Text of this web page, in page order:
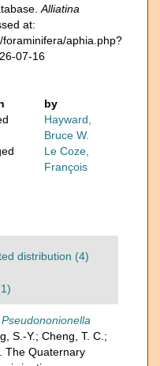
Alliatina
at:
aphia.php?
07-16
by
Hayward,
Bruce W.
Le Coze,
François
distribution (4)
Pseudononionella
S.-Y.; Cheng, T. C.;
The Quaternary